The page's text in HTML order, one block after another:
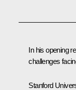
In his opening
challenges
Stanford